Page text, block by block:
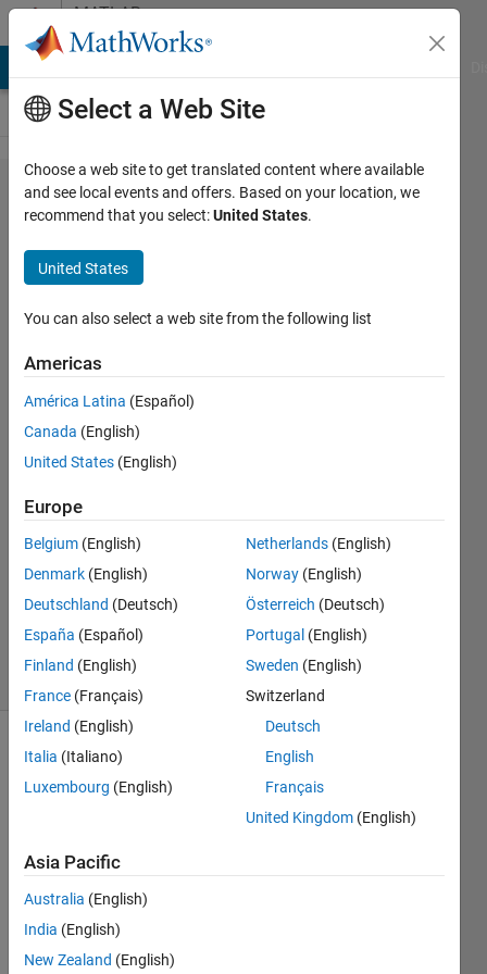
Skip to contentMATLAB
Answers
How to
make
multiple
variables
equal a
class?
Gibbs
7 Jan
2
Answers
Answer
Accepted
Updated
7 Jan 2019
9 Views
(30 days)
Story.m
Hello!
Select a Web Site
Choose a web site to get translated content where available
and see local events and offers. Based on your location, we
recommend that you select:United States.
United States
You can also select a web site from the following list
Americas
América Latina (Español)
Canada (English)
United States (English)
Europe
Belgium (English)
Denmark (English)
Deutschland (Deutsch)
España (Español)
Finland (English)
France (Français)
Ireland (English)
Italia (Italiano)
Luxembourg (English)
Netherlands (English)
Norway (English)
Österreich (Deutsch)
Portugal (English)
Sweden (English)
Switzerland
Deutsch
English
Français
United Kingdom (English)
Asia Pacific
Australia (English)
India (English)
New Zealand (English)